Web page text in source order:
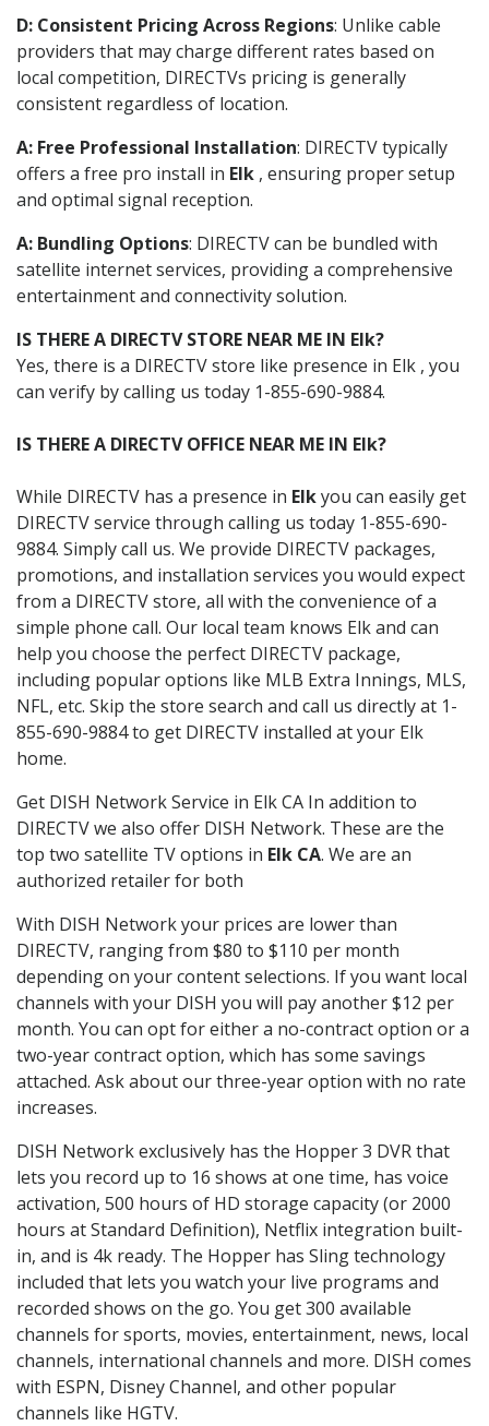
D: Consistent Pricing Across Regions: Unlike cable
providers that may charge different rates based on
local competition, DIRECTVs pricing is generally
consistent regardless of location.
A: Free Professional Installation: DIRECTV typically
offers a free pro install in Elk , ensuring proper setup
and optimal signal reception.
A: Bundling Options: DIRECTV can be bundled with
satellite internet services, providing a comprehensive
entertainment and connectivity solution.
IS THERE A DIRECTV STORE NEAR ME IN Elk?
Yes, there is a DIRECTV store like presence in Elk , you
can verify by calling us today 1-855-690-9884.
IS THERE A DIRECTV OFFICE NEAR ME IN Elk?
While DIRECTV has a presence in Elkyou can easily get
DIRECTV service through calling us today 1-855-690-
9884. Simply call us. We provide DIRECTV packages,
promotions, and installation services you would expect
from a DIRECTV store, all with the convenience of a
simple phone call. Our local team knows Elk and can
help you choose the perfect DIRECTV package,
including popular options like MLB Extra Innings, MLS,
NFL, etc. Skip the store search and call us directly at 1-
855-690-9884 to get DIRECTV installed at your Elk
home.
Get DISH Network Service in Elk CA In addition to
DIRECTV we also offer DISH Network. These are the
top two satellite TV options in Elk CA. We are an
authorized retailer for both
With DISH Network your prices are lower than
DIRECTV, ranging from $80 to $110 per month
depending on your content selections. If you want local
channels with your DISH you will pay another $12 per
month. You can opt for either a no-contract option or a
two-year contract option, which has some savings
attached. Ask about our three-year option with no rate
increases.
DISH Network exclusively has the Hopper 3 DVR that
lets you record up to 16 shows at one time, has voice
activation, 500 hours of HD storage capacity (or 2000
hours at Standard Definition), Netflix integration built-
in, and is 4k ready. The Hopper has Sling technology
included that lets you watch your live programs and
recorded shows on the go. You get 300 available
channels for sports, movies, entertainment, news, local
channels, international channels and more. DISH comes
with ESPN, Disney Channel, and other popular
channels like HGTV.